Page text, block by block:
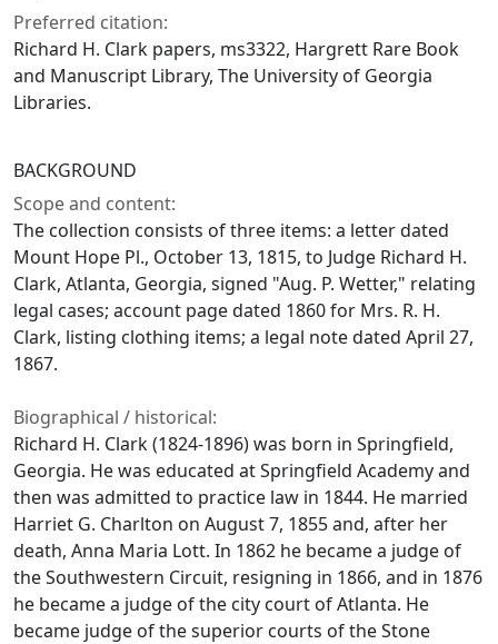
Preferred citation:
Richard H. Clark papers, ms3322, Hargrett Rare Book
and Manuscript Library, The University of Georgia
Libraries.
BACKGROUND
Scope and content:
The collection consists of three items: a letter dated
Mount Hope Pl., October 13, 1815, to Judge Richard H.
Clark, Atlanta, Georgia, signed "Aug. P. Wetter," relating
legal cases; account page dated 1860 for Mrs. R. H.
Clark, listing clothing items; a legal note dated April 27,
1867.
Biographical / historical:
Richard H. Clark (1824-1896) was born in Springfield,
Georgia. He was educated at Springfield Academy and
then was admitted to practice law in 1844. He married
Harriet G. Charlton on August 7, 1855 and, after her
death, Anna Maria Lott. In 1862 he became a judge of
the Southwestern Circuit, resigning in 1866, and in 1876
he became a judge of the city court of Atlanta. He
became judge of the superior courts of the Stone